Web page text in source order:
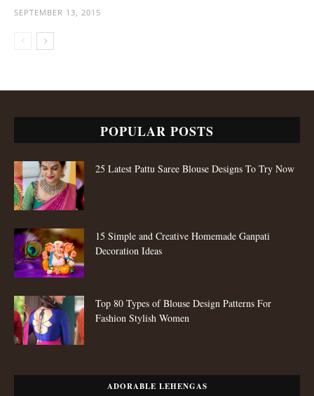
SEPTEMBER 13, 2015
POPULAR POSTS
25 Latest Pattu Saree Blouse Designs To Try Now
15 Simple and Creative Homemade Ganpati
Decoration Ideas
Top 80 Types of Blouse Design Patterns For
Fashion Stylish Women
ADORABLE LEHENGAS